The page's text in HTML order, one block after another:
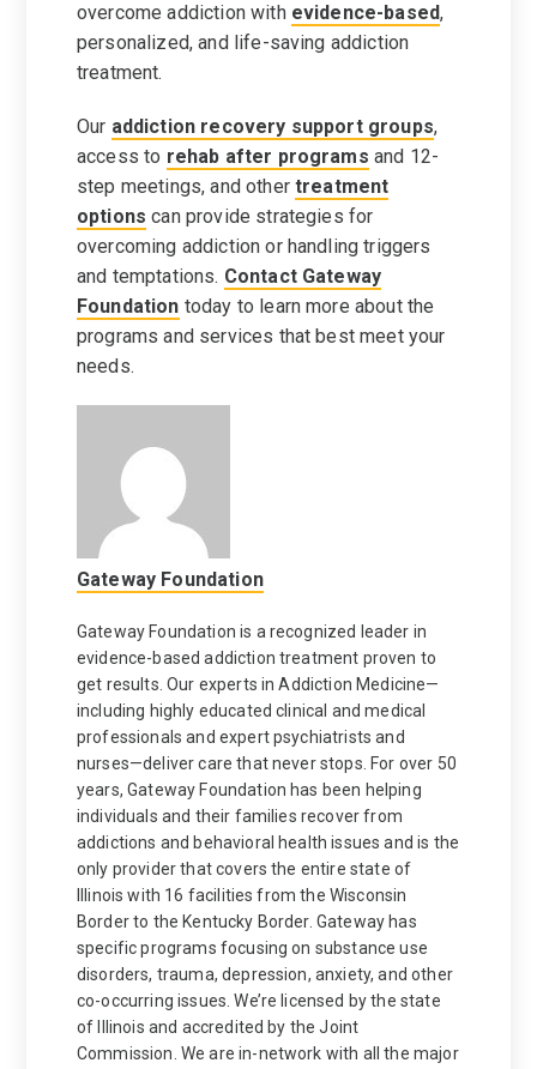
overcome addiction with evidence-based,
personalized, and life-saving addiction
treatment.
Our addiction recovery support groups,
access to rehab after programs and 12-
step meetings, and othertreatment
options can provide strategies for
overcoming addiction or handling triggers
and temptations. Contact Gateway
Foundation today to learn more about the
programs and services that best meet your
needs.
Gateway Foundation
Gateway Foundation is a recognized leader in
evidence-based addiction treatment proven to
get results. Our experts in Addiction Medicine—
including highly educated clinical and medical
professionals and expert psychiatrists and
nurses—deliver care that never stops. For over 50
years, Gateway Foundation has been helping
individuals and their families recover from
addictions and behavioral health issues and is the
only provider that covers the entire state of
Illinois with 16 facilities from the Wisconsin
Border to the Kentucky Border. Gateway has
specific programs focusing on substance use
disorders, trauma, depression, anxiety, and other
co-occurring issues. We’re licensed by the state
of Illinois and accredited by the Joint
Commission. We are in-network with all the major